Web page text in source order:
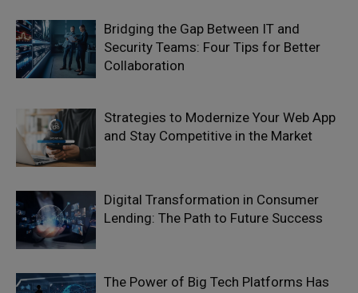
Bridging the Gap Between IT and
Security Teams: Four Tips for Better
Collaboration
Strategies to Modernize Your Web App
and Stay Competitive in the Market
Digital Transformation in Consumer
Lending: The Path to Future Success
The Power of Big Tech Platforms Has